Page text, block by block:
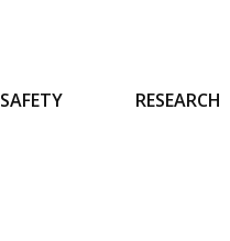
SAFETY RESEARCH